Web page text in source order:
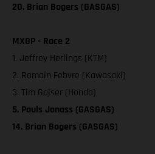
20. Brian Bogers (GASGAS)
MXGP - Race 2
1. Jeffrey Herlings (KTM)
2. Romain Febvre (Kawasaki)
3. Tim Gajser (Honda)
5. Pauls Jonass (GASGAS)
14. Brian Bogers (GASGAS)